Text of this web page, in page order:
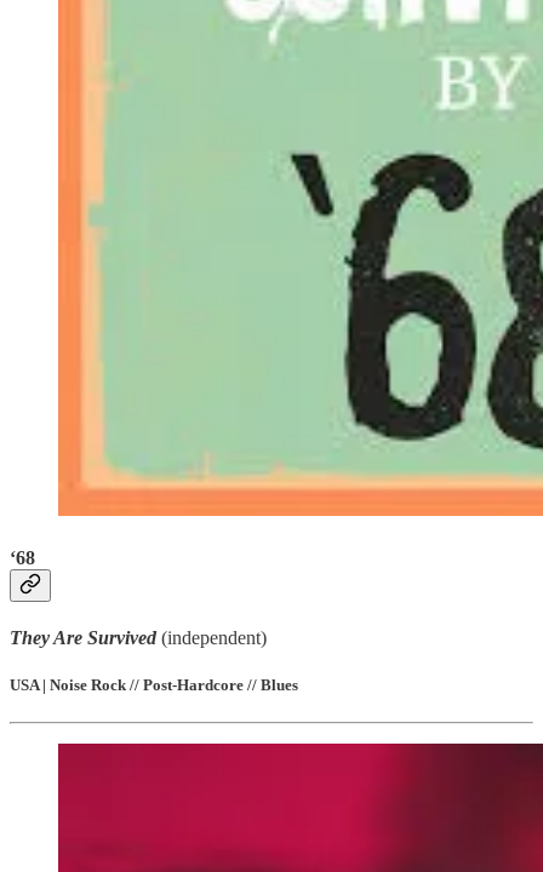
‘68
They Are Survived (independent)
USA | Noise Rock // Post-Hardcore // Blues